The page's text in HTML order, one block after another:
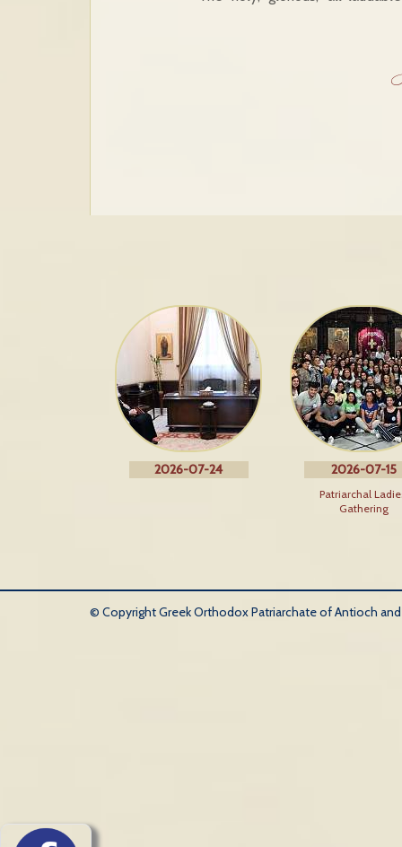
2026-07-24 2026-07-15
Patriarchal
Gathering
© Copyright Greek Orthodox Patriarchate of Antioch